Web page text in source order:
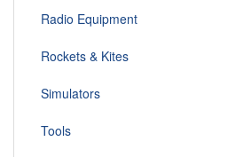
Radio Equipment
Rockets & Kites
Simulators
Tools